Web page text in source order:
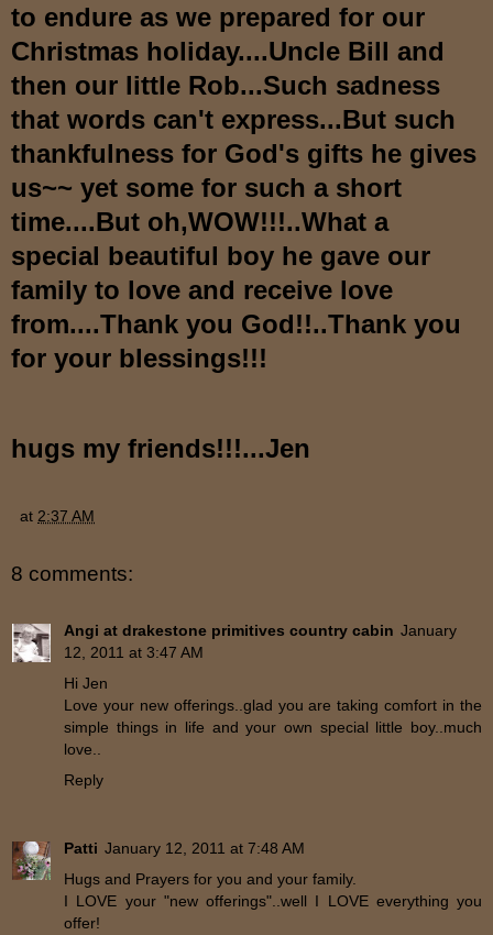
to endure as we prepared for our
Christmas holiday....Uncle Bill and
then our little Rob...Such sadness
that words can't express...But such
thankfulness for God's gifts he gives
us~~ yet some for such a short
time....But oh,WOW!!!..What a
special beautiful boy he gave our
family to love and receive love
from....Thank you God!!..Thank you
for your blessings!!!
hugs my friends!!!...Jen
at 2:37 AM
8 comments:
Angi at drakestone primitives country cabin January
12, 2011 at 3:47 AM
Hi Jen
Love your new offerings..glad you are taking comfort in the
simple things in life and your own special little boy..much
love..
Reply
Patti January 12, 2011 at 7:48 AM
Hugs and Prayers for you and your family.
I LOVE your "new offerings"..well I LOVE everything you
offer!